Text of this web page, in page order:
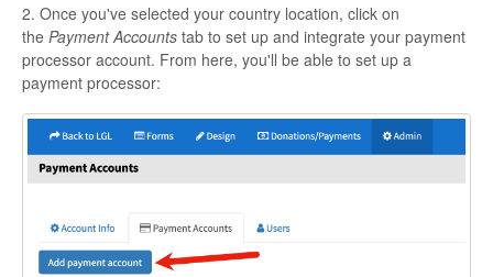
2. Once you've selected your country location, click on
the Payment Accounts tab to set up and integrate your payment
processor account. From here, you'll be able to set up a
payment processor: